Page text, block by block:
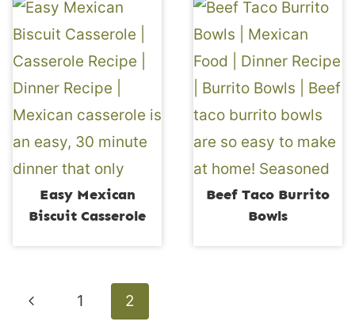
Easy Mexican
Biscuit Casserole
Beef Taco Burrito
Bowls
Page
Previous
1 2